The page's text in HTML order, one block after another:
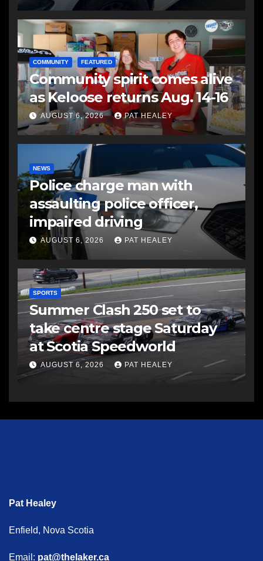
COMMUNITY FEATURED
Community spirit comes alive
as Keloose returns Aug. 14-16
AUGUST 6, 2026 PAT HEALEY
NEWS
Police charge man with
assaulting police officer,
impaired driving
AUGUST 6, 2026 PAT HEALEY
SPORTS
Summer Clash 250 set to
take centre stage Saturday
at Scotia Speedworld
AUGUST 6, 2026 PAT HEALEY
Pat Healey
Enfield, Nova Scotia
Email: pat@thelaker.ca